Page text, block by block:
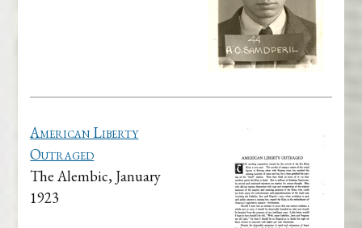
American Liberty
Outraged
The Alembic, January
1923